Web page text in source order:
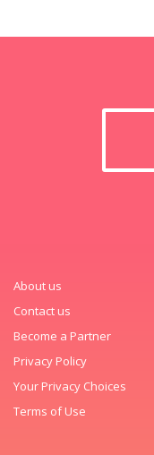
About us
Contact us
Become a Partner
Privacy Policy
Your Privacy Choices
Terms of Use